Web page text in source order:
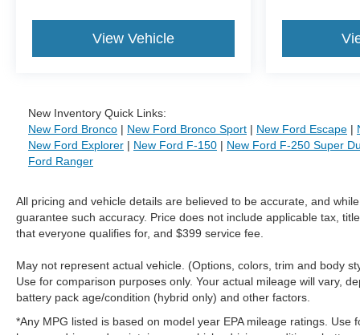
View Vehicle
New Inventory Quick Links:
New Ford Bronco | New Ford Bronco Sport | New Ford Escape |
New Ford Explorer | New Ford F-150 | New Ford F-250 Super
Ford Ranger
All pricing and vehicle details are believed to be accurate, and
guarantee such accuracy. Price does not include applicable tax,
that everyone qualifies for, and $399 service fee.
May not represent actual vehicle. (Options, colors, trim and body
Use for comparison purposes only. Your actual mileage will vary,
battery pack age/condition (hybrid only) and other factors.
*Any MPG listed is based on model year EPA mileage ratings.